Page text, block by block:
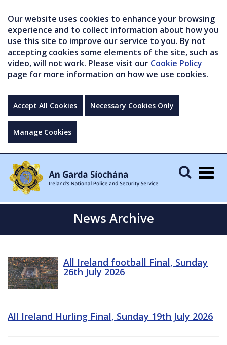
Our website uses cookies to enhance your browsing
experience and to collect information about how you
use this site to improve our service to you. By not
accepting cookies some elements of the site, such as
video, will not work. Please visit our Cookie Policy
page for more information on how we use cookies.
Accept All Cookies Necessary Cookies Only
Manage Cookies
News Archive
All Ireland football Final, Sunday
26th July 2026
All Ireland Hurling Final, Sunday 19th July 2026